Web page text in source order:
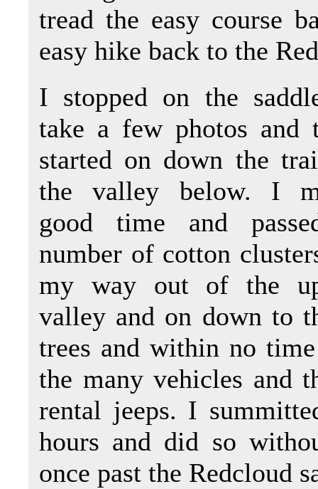
tread the easy course
easy hike back to the
I stopped on the
take a few photos and
started on down the
the valley below. I
good time and
number of cotton
my way out of the
valley and on down to
trees and within no
the many vehicles and
rental jeeps. I
hours and did so
once past the Redcloud